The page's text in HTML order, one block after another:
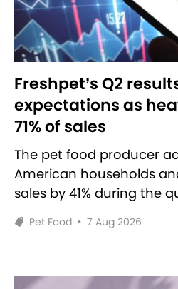
Freshpet’s Q2
expectations as
71% of sales
The pet food producer
American households
sales by 41% during the
Pet Food • 7 Aug 2026